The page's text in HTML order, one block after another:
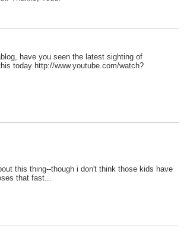
have you seen the latest sighting of
today http://www.youtube.com/watch?
this thing--though i don't think those kids have
that fast...